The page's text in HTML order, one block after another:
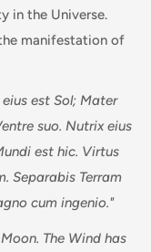
in the Universe.
manifestation of
est Sol; Mater
suo. Nutrix eius
est hic. Virtus
Separabis Terram
cum ingenio."
The Wind has